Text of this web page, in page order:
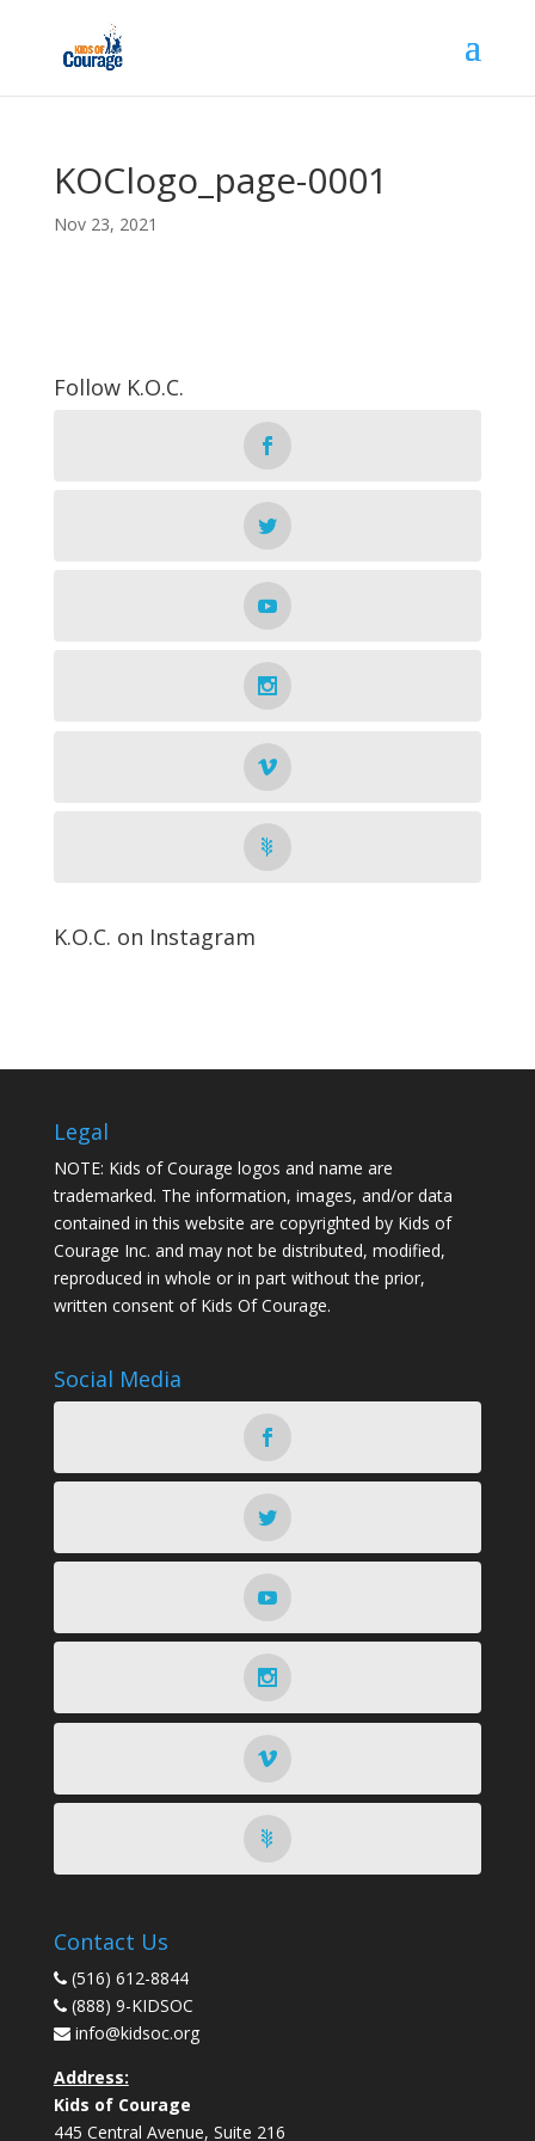
KOClogo_page-0001
Nov 23, 2021
Follow K.O.C.
K.O.C. on Instagram
Legal
NOTE: Kids of Courage logos and name are
trademarked. The information, images, and/or data
contained in this website are copyrighted by Kids of
Courage Inc. and may not be distributed, modified,
reproduced in whole or in part without the prior,
written consent of Kids Of Courage.
Social Media
Contact Us
(516) 612-8844
(888) 9-KIDSOC
info@kidsoc.org
Address:
Kids of Courage
445 Central Avenue, Suite 216